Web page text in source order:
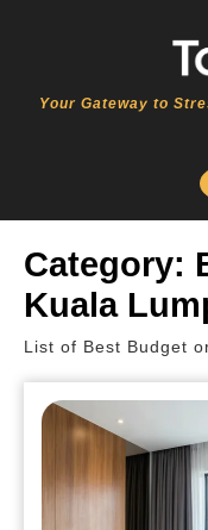
Your Gateway to
Category:
Kuala
List of Best Budget